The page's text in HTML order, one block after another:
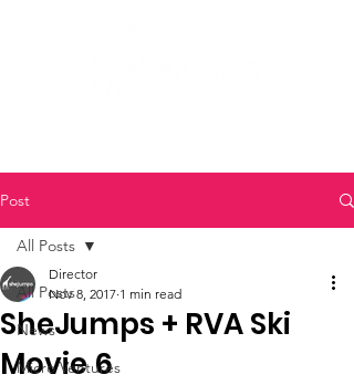
Post
All Posts
News
Micro Ventures
All Posts
SheJumps + RVA Ski
Movie 6
Director
Nov 8, 2017 1 min read